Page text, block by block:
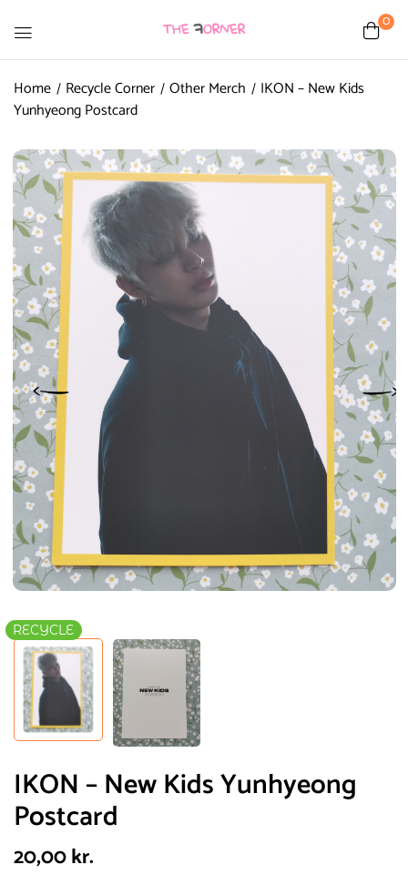
0
Home Recycle Corner Other Merch
IKON – New Kids
Yunhyeong Postcard
RECYCLE
IKON – New Kids Yunhyeong
Postcard
20,00kr.